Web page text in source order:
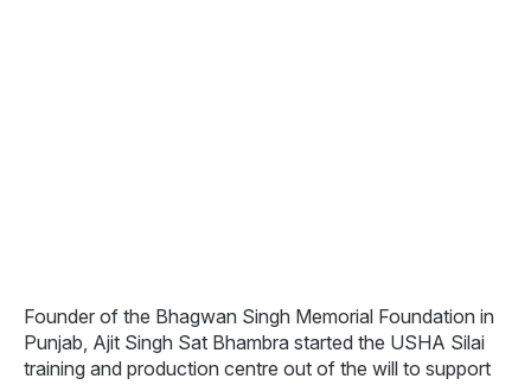
Founder of the Bhagwan Singh Memorial Foundation in
Punjab, Ajit Singh Sat Bhambra started the USHA Silai
training and production centre out of the will to support